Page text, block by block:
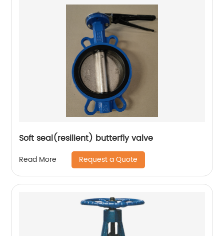
Soft seal(resilient) butterfly valve
Read More Request a Quote